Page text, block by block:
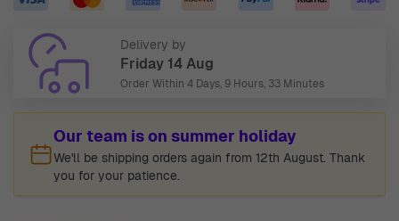
Delivery by
Friday 14 Aug
Order Within 4 Days, 9 Hours, 33 Minutes
Our team is on summer holiday
We'll be shipping orders again from 12th August. Thank
you for your patience.